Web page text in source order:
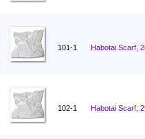
101-1 Habotai Scarf,
102-1 Habotai Scarf,